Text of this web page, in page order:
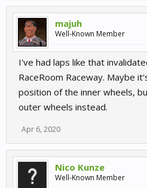
majuh
Well-Known Member
I've had laps like that
RaceRoom Raceway. Maybe
position of the inner wheels,
outer wheels instead.
Apr 6, 2020
Nico Kunze
Well-Known Member